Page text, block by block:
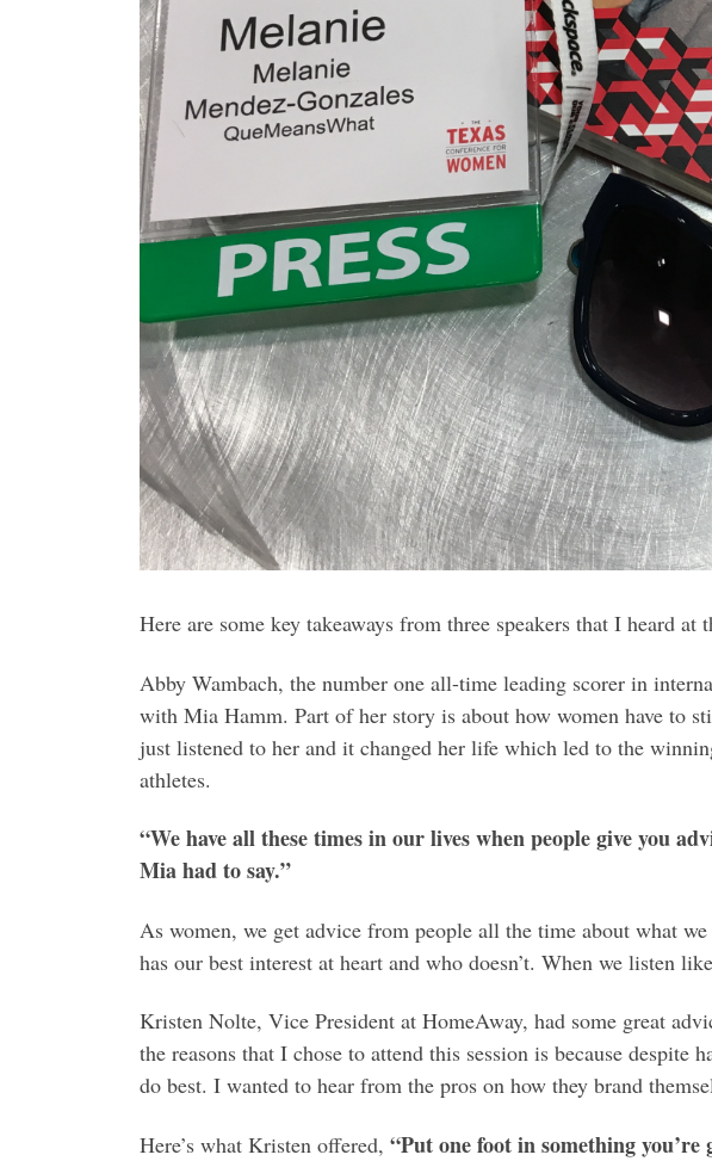
Here are some key takeaways from three speakers that I heard at
Abby Wambach, the number one all-time leading scorer in
with Mia Hamm. Part of her story is about how women have to
just listened to her and it changed her life which led to the
athletes.
“We have all these times in our lives when people give you
Mia had to say.”
As women, we get advice from people all the time about what
has our best interest at heart and who doesn’t. When we listen
Kristen Nolte, Vice President at HomeAway, had some great
the reasons that I chose to attend this session is because
do best. I wanted to hear from the pros on how they brand
Here’s what Kristen offered, “Put one foot in something